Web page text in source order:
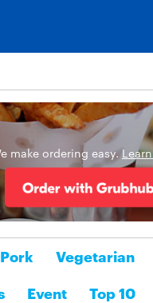
make ordering easy.
Pork
Vegetarian
Event Top 10